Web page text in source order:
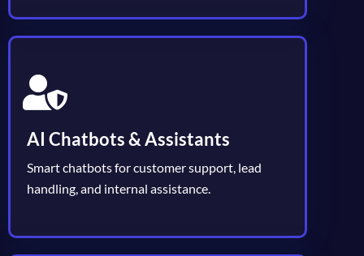
AI Chatbots & Assistants
Smart chatbots for customer support, lead
handling, and internal assistance.